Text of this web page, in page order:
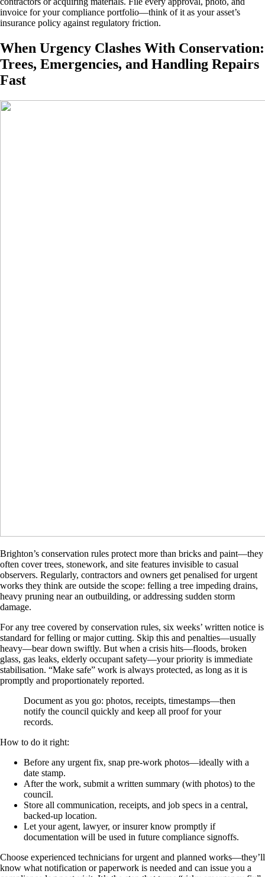
invoice for your compliance portfolio—think of it as your asset’s
insurance policy against regulatory friction.
When Urgency Clashes With Conservation:
Trees, Emergencies, and Handling Repairs
Fast
Brighton’s conservation rules protect more than bricks and paint—they
often cover trees, stonework, and site features invisible to casual
observers. Regularly, contractors and owners get penalised for urgent
works they think are outside the scope: felling a tree impeding drains,
heavy pruning near an outbuilding, or addressing sudden storm
damage.
For any tree covered by conservation rules, six weeks’ written notice is
standard for felling or major cutting. Skip this and penalties—usually
heavy—bear down swiftly. But when a crisis hits—floods, broken
glass, gas leaks, elderly occupant safety—your priority is immediate
stabilisation. “Make safe” work is always protected, as long as it is
promptly and proportionately reported.
Document as you go: photos, receipts, timestamps—then
notify the council quickly and keep all proof for your
records.
How to do it right:
Before any urgent fix, snap pre-work photos—ideally with a
date stamp.
After the work, submit a written summary (with photos) to the
council.
Store all communication, receipts, and job specs in a central,
backed-up location.
Let your agent, lawyer, or insurer know promptly if
documentation will be used in future compliance signoffs.
Choose experienced technicians for urgent and planned works—they’ll
know what notification or paperwork is needed and can issue you a